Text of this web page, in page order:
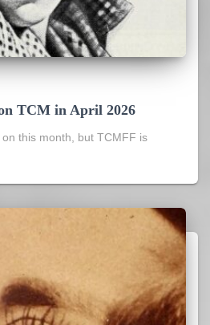
TCM in April 2026
this month, but TCMFF is